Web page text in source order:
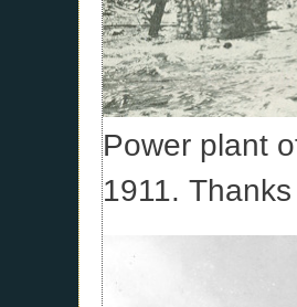
Power plant
1911.